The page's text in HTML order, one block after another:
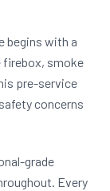
begins with a
firebox, smoke
pre-service
concerns
grade
Every